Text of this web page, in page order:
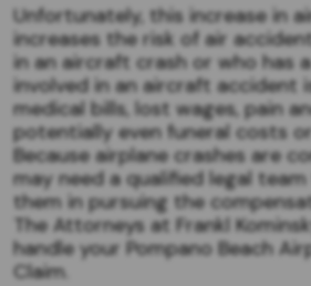
Unfortunately, this increase in
increases the risk of air
in an aircraft crash or who has
involved in an aircraft accident
medical bills, lost wages, pain
potentially even funeral costs
Because airplane crashes are
may need a qualified legal
them in pursuing the
The Attorneys at Frankl
handle your Pompano Beach
Claim.